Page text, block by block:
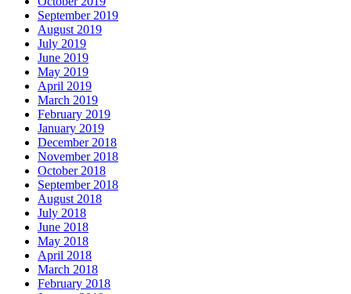
September 2019
August 2019
July 2019
June 2019
May 2019
April 2019
March 2019
February 2019
January 2019
December 2018
November 2018
October 2018
September 2018
August 2018
July 2018
June 2018
May 2018
April 2018
March 2018
February 2018